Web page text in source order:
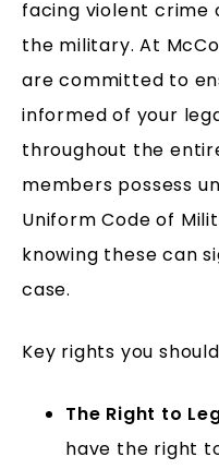
facing violent crime
the military. At
are committed to
informed of your
throughout the
members possess
Uniform Code of
knowing these can
case.
Key rights you
The Right to
have the right